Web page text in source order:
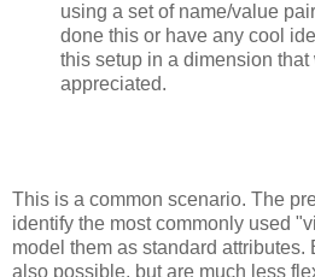
using a set of name/value
done this or have any cool
this setup in a dimension
appreciated.
This is a common scenario. The
identify the most commonly used
model them as standard
also possible, but are much less